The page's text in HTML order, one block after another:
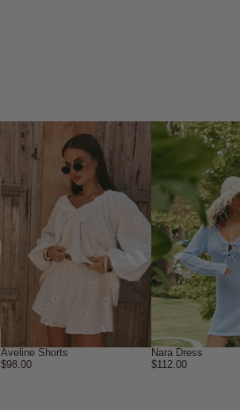
Aveline Shorts
$98.00
Nara Dress
$112.00